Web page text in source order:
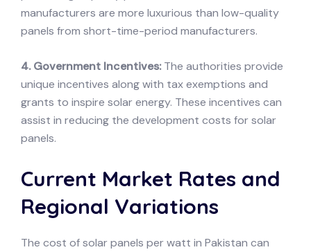
manufacturers are more luxurious than low-quality
panels from short-time-period manufacturers.
4. Government Incentives:The authorities provide
unique incentives along with tax exemptions and
grants to inspire solar energy. These incentives can
assist in reducing the development costs for solar
panels.
Current Market Rates and
Regional Variations
The cost of solar panels per watt in Pakistan can